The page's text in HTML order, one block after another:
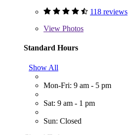
118 reviews
View Photos
Standard Hours
Show All
Mon-Fri: 9 am - 5 pm
Sat: 9 am - 1 pm
Sun: Closed